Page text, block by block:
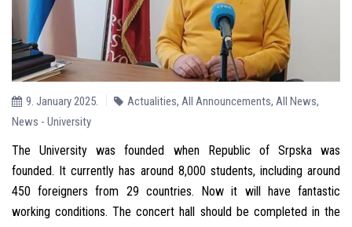
9. January 2025. Actualities, All Announcements, All News,
News - University
The University was founded when Republic of Srpska was
founded. It currently has around 8,000 students, including around
450 foreigners from 29 countries. Now it will have fantastic
working conditions. The concert hall should be completed in the